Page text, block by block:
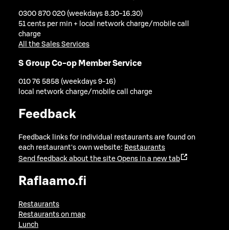
0300 870 020 (weekdays 8.30-16.30)
51 cents per min + local network charge/mobile call
charge
All the Sales Services
S Group Co-op Member Service
010 76 5858 (weekdays 9-16)
local network charge/mobile call charge
Feedback
Feedback links for individual restaurants are found on
each restaurant's own website: Restaurants
Send feedback about the site Opens in a new tab
Raflaamo.fi
Restaurants
Restaurants on map
Lunch